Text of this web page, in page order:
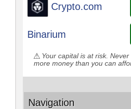
Crypto.com
Binarium
Your capital is at risk. Never
more money than you can
Navigation